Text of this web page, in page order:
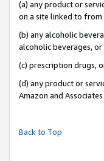
(a) any product or
on a site linked to
(b) any alcoholic
alcoholic beverages,
(c) prescription drugs,
(d) any product or
Amazon and
Back to Top